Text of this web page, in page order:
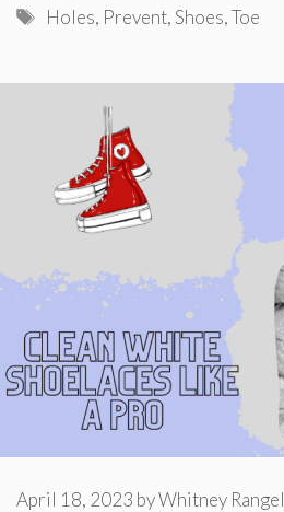
Tags
Holes, Prevent,Shoes,Toe
April 18, 2023 byWhitney Rangel